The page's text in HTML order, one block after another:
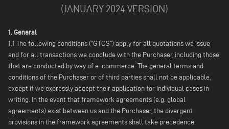
(JANUARY 2024 VERSION)
1. General
1.1 The following conditions (“GTCS”) apply for all quotations we issue
and for all transactions we conclude with the Purchaser, including those
that are conducted by way of e-commerce. The general terms and
conditions of the Purchaser or of third parties shall not be applicable,
except if we expressly accept their application for individual cases in
writing. In the event that framework agreements (e.g. global
agreements) exist between us and the Purchaser, the divergent
provisions in the framework agreements shall take precedence.